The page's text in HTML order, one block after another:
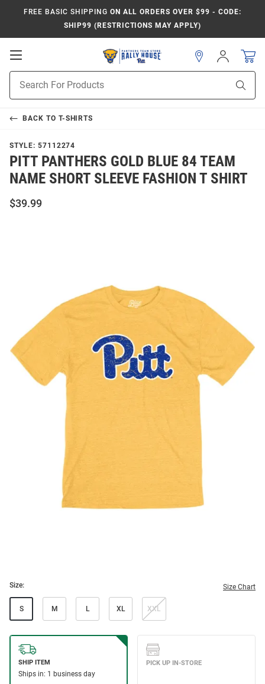
FREE BASIC SHIPPING ON ALL ORDERS OVER $99 - CODE:
SHIP99 (RESTRICTIONS MAY APPLY)
Open
Navigation
Search
Sign
In
BACK TO T-SHIRTS
STYLE: 57112274
PITT PANTHERS GOLD BLUE 84 TEAM
NAME SHORT SLEEVE FASHION T SHIRT
$39.99
Size: Size Chart
S M L XL XXL